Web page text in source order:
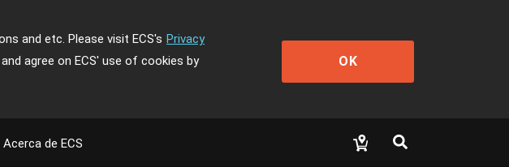
and etc. Please visit ECS's Privacy
agree on ECS' use of cookies by
OK
Acerca de ECS